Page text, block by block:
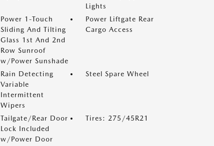
Lights
Power 1-Touch
Sliding And Tilting
Glass 1st And 2nd
Row Sunroof
w/Power Sunshade
Power Liftgate Rear
Cargo Access
Rain Detecting
Variable
Intermittent
Wipers
Steel Spare Wheel
Tailgate/Rear Door
Lock Included
w/Power Door
Tires: 275/45R21